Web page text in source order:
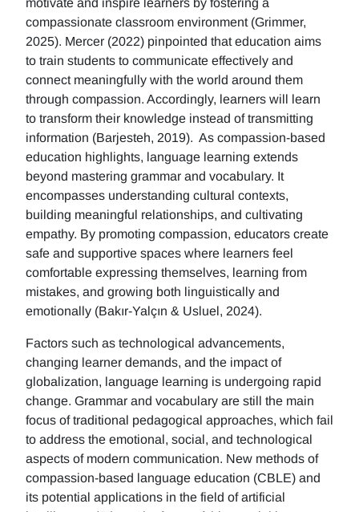
motivate and inspire learners by fostering a
compassionate classroom environment (Grimmer,
2025). Mercer (2022) pinpointed that education aims
to train students to communicate effectively and
connect meaningfully with the world around them
through compassion. Accordingly, learners will learn
to transform their knowledge instead of transmitting
information (Barjesteh, 2019). As compassion-based
education highlights, language learning extends
beyond mastering grammar and vocabulary. It
encompasses understanding cultural contexts,
building meaningful relationships, and cultivating
empathy. By promoting compassion, educators create
safe and supportive spaces where learners feel
comfortable expressing themselves, learning from
mistakes, and growing both linguistically and
emotionally (Bakır-Yalçın & Usluel, 2024).
Factors such as technological advancements,
changing learner demands, and the impact of
globalization, language learning is undergoing rapid
change. Grammar and vocabulary are still the main
focus of traditional pedagogical approaches, which fail
to address the emotional, social, and technological
aspects of modern communication. New methods of
compassion-based language education (CBLE) and
its potential applications in the field of artificial